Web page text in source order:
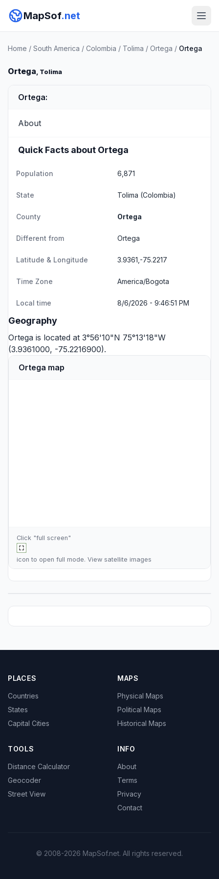
MapSof.net
Home / South America / Colombia / Tolima / Ortega / Ortega
Ortega, Tolima
Ortega:
About
Quick Facts about Ortega
Population 6,871
State Tolima (Colombia)
County Ortega
Different from Ortega
Latitude & Longitude 3.9361,-75.2217
Time Zone America/Bogota
Local time 8/6/2026 - 9:46:51 PM
Geography
Ortega is located at 3°56'10"N 75°13'18"W
(3.9361000, -75.2216900).
Ortega map
Click "full screen"
icon to open full mode. View satellite images
PLACES
Countries
States
Capital Cities
MAPS
Physical Maps
Political Maps
Historical Maps
TOOLS
Distance Calculator
Geocoder
Street View
INFO
About
Terms
Privacy
Contact
© 2008-2026 MapSof.net. All rights reserved.